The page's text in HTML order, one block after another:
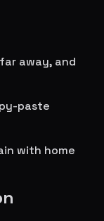
away, and
paste
with home